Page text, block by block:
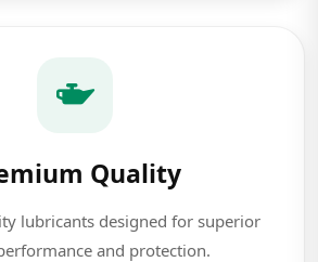
Quality
lubricants designed for superior
and protection.